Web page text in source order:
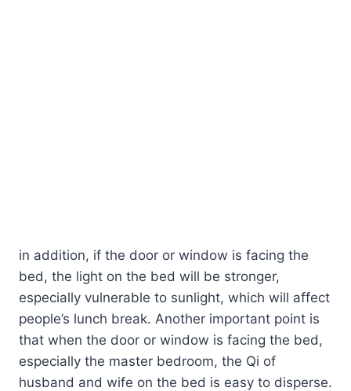
in addition, if the door or window is facing the
bed, the light on the bed will be stronger,
especially vulnerable to sunlight, which will affect
people’s lunch break. Another important point is
that when the door or window is facing the bed,
especially the master bedroom, the Qi of
husband and wife on the bed is easy to disperse.